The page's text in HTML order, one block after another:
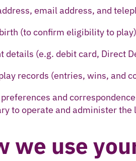
email address, and
(to confirm eligibility to play)
details (e.g. debit card, Direct
records (entries, wins, and
and
to operate and administer the
we use